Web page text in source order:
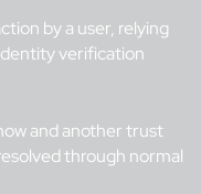
by a user, relying
verification
and another trust
through normal